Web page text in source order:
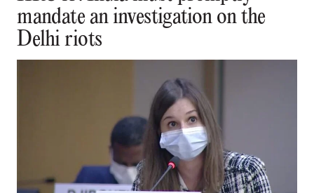
mandate an investigation on the
Delhi riots